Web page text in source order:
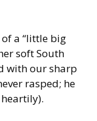
a “little big
soft South
with our sharp
rasped; he